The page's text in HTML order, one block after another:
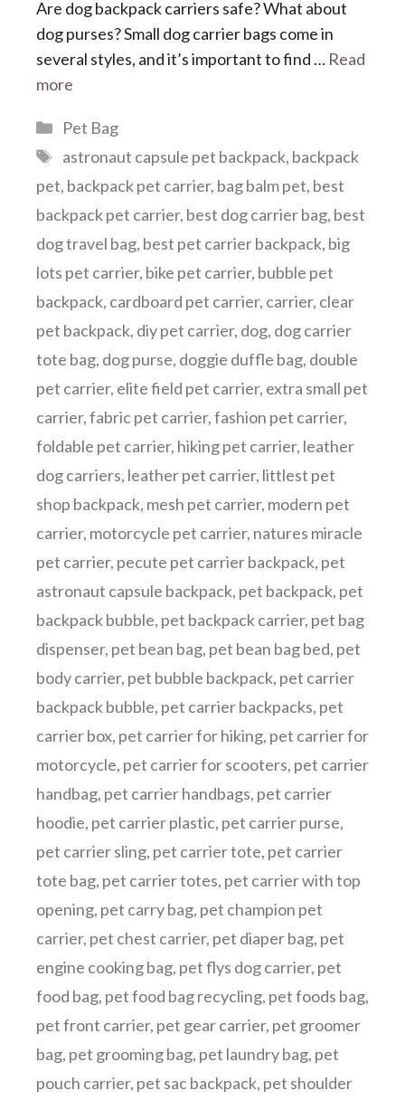
Are dog backpack carriers safe? What about
dog purses? Small dog carrier bags come in
several styles, and it’s important to find … Read
more
Categories
Pet Bag
Tags
astronaut capsule pet backpack, backpack
pet, backpack pet carrier, bag balm pet, best
backpack pet carrier, best dog carrier bag, best
dog travel bag, best pet carrier backpack, big
lots pet carrier, bike pet carrier, bubble pet
backpack, cardboard pet carrier, carrier, clear
pet backpack, diy pet carrier, dog, dog carrier
tote bag, dog purse, doggie duffle bag, double
pet carrier, elite field pet carrier, extra small pet
carrier,fabric pet carrier,fashion pet carrier,
foldable pet carrier, hiking pet carrier, leather
dog carriers, leather pet carrier, littlest pet
shop backpack, mesh pet carrier, modern pet
carrier, motorcycle pet carrier, natures miracle
pet carrier, pecute pet carrier backpack, pet
astronaut capsule backpack, pet backpack, pet
backpack bubble, pet backpack carrier, pet bag
dispenser, pet bean bag, pet bean bag bed, pet
body carrier, pet bubble backpack, pet carrier
backpack bubble, pet carrier backpacks, pet
carrier box, pet carrier for hiking, pet carrier for
motorcycle, pet carrier for scooters, pet carrier
handbag, pet carrier handbags, pet carrier
hoodie, pet carrier plastic, pet carrier purse,
pet carrier sling, pet carrier tote, pet carrier
tote bag, pet carrier totes, pet carrier with top
opening, pet carry bag, pet champion pet
carrier, pet chest carrier, pet diaper bag, pet
engine cooking bag, pet flys dog carrier, pet
food bag, pet food bag recycling, pet foods bag,
pet front carrier, pet gear carrier, pet groomer
bag, pet grooming bag, pet laundry bag, pet
pouch carrier, pet sac backpack, pet shoulder